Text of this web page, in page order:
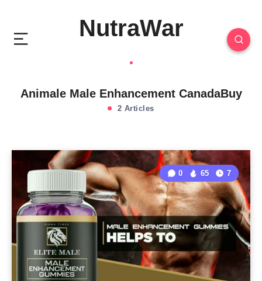
NutraWar
Animale Male Enhancement CanadaBuy
2 Articles
0 65 7